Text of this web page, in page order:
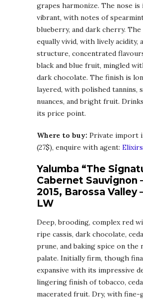
grapes harmonize. The nose is
vibrant, with notes of
blueberry, and dark cherry. The
equally vivid, with lively acidity,
structure, concentrated
black and blue fruit, mingled
dark chocolate. The finish is
layered, with polished tannins,
nuances, and bright fruit.
its price point.
Where to buy: Private import
(27$), enquire with agent: Elixirs
Yalumba “The
Cabernet Sauvignon
2015, Barossa Valley
LW
Deep, brooding, complex red
ripe cassis, dark chocolate,
prune, and baking spice on the
palate. Initially firm, though
expansive with its impressive
lingering finish of tobacco,
macerated fruit. Dry, with fine-